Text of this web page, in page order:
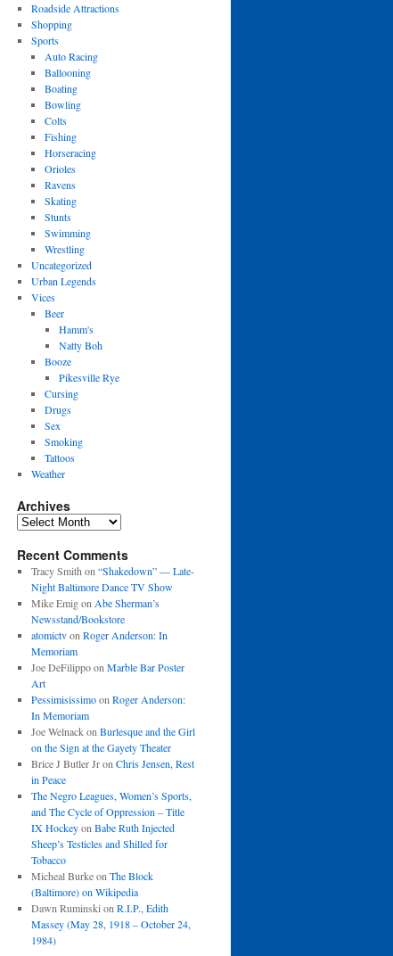
Roadside Attractions
Shopping
Sports
Auto Racing
Ballooning
Boating
Bowling
Colts
Fishing
Horseracing
Orioles
Ravens
Skating
Stunts
Swimming
Wrestling
Uncategorized
Urban Legends
Vices
Beer
Hamm's
Natty Boh
Booze
Pikesville Rye
Cursing
Drugs
Sex
Smoking
Tattoos
Weather
Archives
Archives
Recent Comments
Tracy Smith on “Shakedown” — Late-
Night Baltimore Dance TV Show
Mike Emigon Abe Sherman’s
Newsstand/Bookstore
atomictvon Roger Anderson: In
Memoriam
Joe DeFilippoon Marble Bar Poster
Art
Pessimisissimoon Roger Anderson:
In Memoriam
Joe Welnackon Burlesque and the Girl
on the Sign at the Gayety Theater
Brice J Butler Jron Chris Jensen, Rest
in Peace
The Negro Leagues, Women’s Sports,
and The Cycle of Oppression – Title
IX Hockeyon Babe Ruth Injected
Sheep’s Testicles and Shilled for
Tobacco
Micheal Burkeon The Block
(Baltimore) on Wikipedia
Dawn Ruminski on R.I.P., Edith
Massey (May 28, 1918 – October 24,
1984)